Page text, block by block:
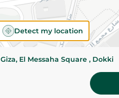
size
SKU
Detect my location
Giza, El Messaha Square , Dokki